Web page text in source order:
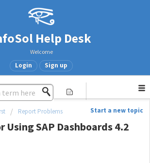
Help Desk
Welcome
Login Sign up
Start a new topic
Report Problems
Using SAP Dashboards 4.2